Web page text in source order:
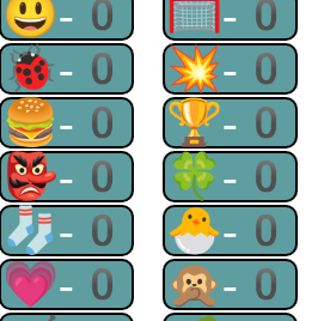
😃-0
🥅-0
🐞-0
💥-0
🍔-0
🏆-0
👺-0
🍀-0
🧦-0
🐣-0
💗-0
🙊-0